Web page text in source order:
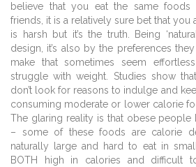
believe that you eat the same foods
friends, it is a relatively sure bet that you
is harsh but it’s the truth. Being
design, it’s also by the preferences
make that sometimes seem
struggle with weight. Studies show
don’t look for reasons to indulge and
consuming moderate or lower calorie
The glaring reality is that obese people
– some of these foods are calorie
naturally large and hard to eat in
BOTH high in calories and difficult